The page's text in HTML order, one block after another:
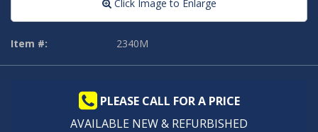
Click Image to Enlarge
Item #: 2340M
PLEASE CALL FOR A PRICE
AVAILABLE NEW & REFURBISHED